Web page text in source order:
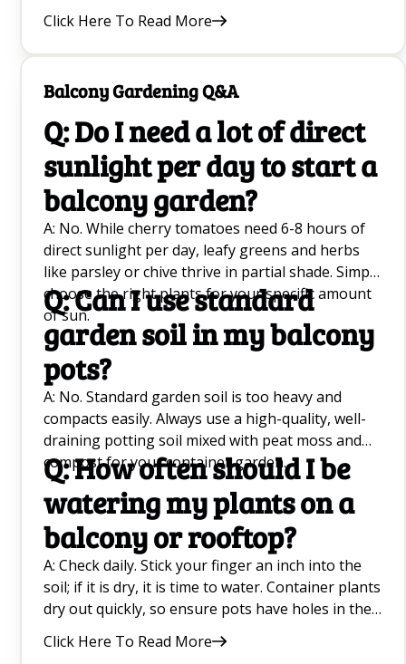
vermiculite for aeration. Enrich this base with
organic compost and worm castings to provide
Click Here To Read More
Balcony Gardening Q&A
Q: Do I need a lot of direct
sunlight per day to start a
balcony garden?
A: No. While cherry tomatoes need 6-8 hours of
direct sunlight per day, leafy greens and herbs
like parsley or chive thrive in partial shade. Simply
choose the right plants for your specific amount
of sun.
Q: Can I use standard
garden soil in my balcony
pots?
A: No. Standard garden soil is too heavy and
compacts easily. Always use a high-quality, well-
draining potting soil mixed with peat moss and
compost for your container garden.
Q: How often should I be
watering my plants on a
balcony or rooftop?
A: Check daily. Stick your finger an inch into the
soil; if it is dry, it is time to water. Container plants
dry out quickly, so ensure pots have holes in the
bottom and consider self-watering pots for
convenience.
Click Here To Read More